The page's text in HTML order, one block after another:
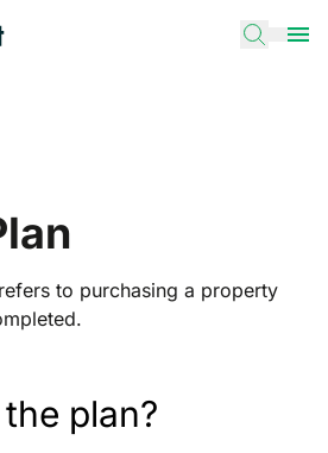
to purchasing a property
plan?